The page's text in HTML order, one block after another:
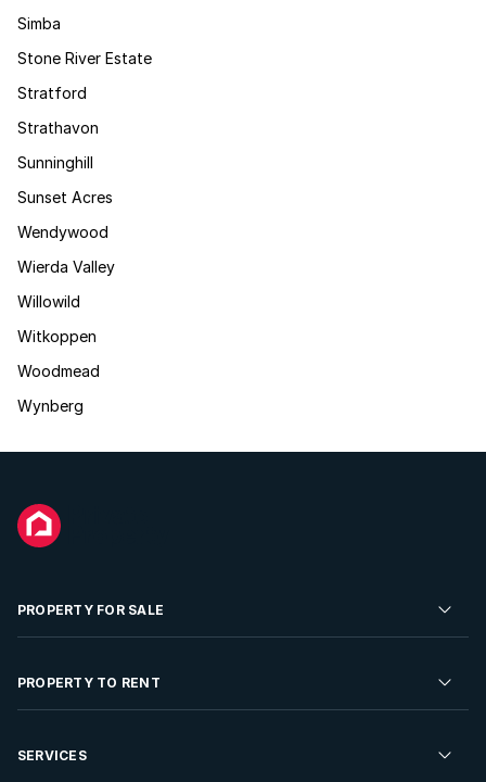
Simba
Stone River Estate
Stratford
Strathavon
Sunninghill
Sunset Acres
Wendywood
Wierda Valley
Willowild
Witkoppen
Woodmead
Wynberg
PROPERTY FOR SALE
Residential Property for Sale
Developments For Sale
PROPERTY TO RENT
Residential Property to Rent
SERVICES